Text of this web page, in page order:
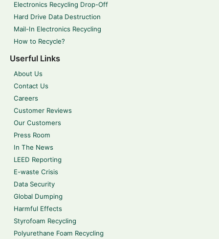
Electronics Recycling Drop-Off
Hard Drive Data Destruction
Mail-In Electronics Recycling
How to Recycle?
Userful Links
About Us
Contact Us
Careers
Customer Reviews
Our Customers
Press Room
In The News
LEED Reporting
E-waste Crisis
Data Security
Global Dumping
Harmful Effects
Styrofoam Recycling
Polyurethane Foam Recycling